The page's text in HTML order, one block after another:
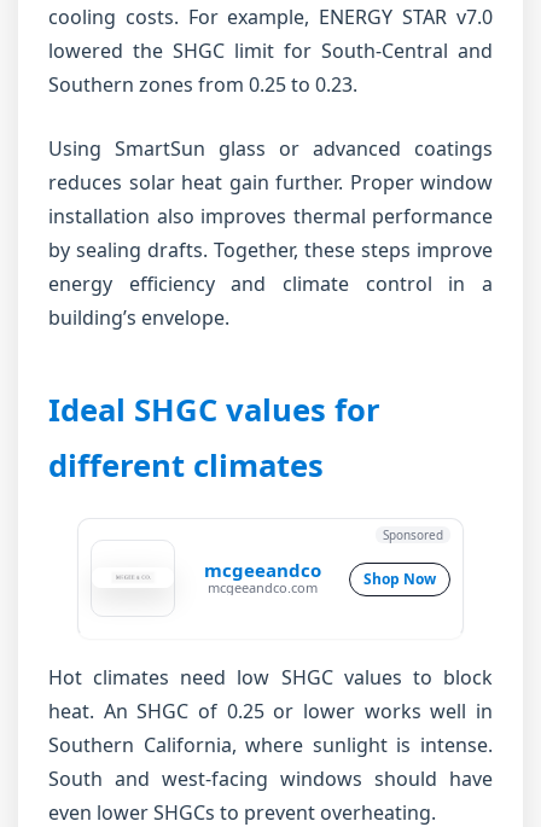
cooling costs. For example, ENERGY STAR v7.0
lowered the SHGC limit for South-Central and
Southern zones from 0.25 to 0.23.
Using SmartSun glass or advanced coatings
reduces solar heat gain further. Proper window
installation also improves thermal performance
by sealing drafts. Together, these steps improve
energy efficiency and climate control in a
building’s envelope.
Ideal SHGC values for
different climates
mcgeeandco
mcgeeandco.com Shop Now
Sponsored
Hot climates need low SHGC values to block
heat. An SHGC of 0.25 or lower works well in
Southern California, where sunlight is intense.
South and west-facing windows should have
even lower SHGCs to prevent overheating.